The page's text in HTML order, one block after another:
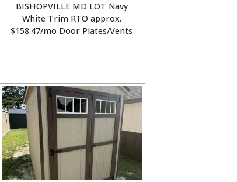
BISHOPVILLE MD LOT Navy
White Trim RTO approx.
$158.47/mo Door Plates/Vents